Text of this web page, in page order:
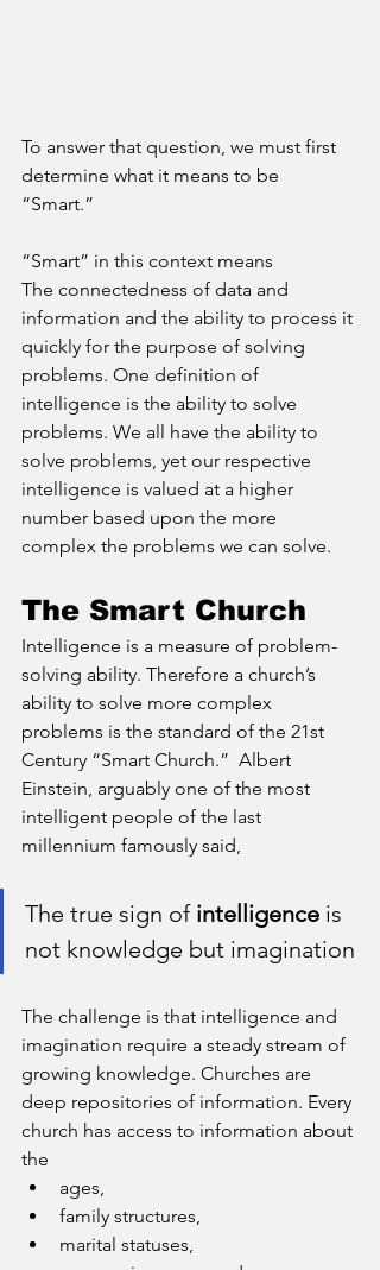
To answer that question, we must first
determine what it means to be
“Smart.”
“Smart” in this context means
The connectedness of data and
information and the ability to process it
quickly for the purpose of solving
problems. One definition of
intelligence is the ability to solve
problems. We all have the ability to
solve problems, yet our respective
intelligence is valued at a higher
number based upon the more
complex the problems we can solve.
The Smart Church
Intelligence is a measure of problem-
solving ability. Therefore a church’s
ability to solve more complex
problems is the standard of the 21st
Century “Smart Church.”  Albert
Einstein, arguably one of the most
intelligent people of the last
millennium famously said,
The true sign of intelligence is
not knowledge but imagination
The challenge is that intelligence and
imagination require a steady stream of
growing knowledge. Churches are
deep repositories of information. Every
church has access to information about
the
ages,
family structures,
marital statuses,